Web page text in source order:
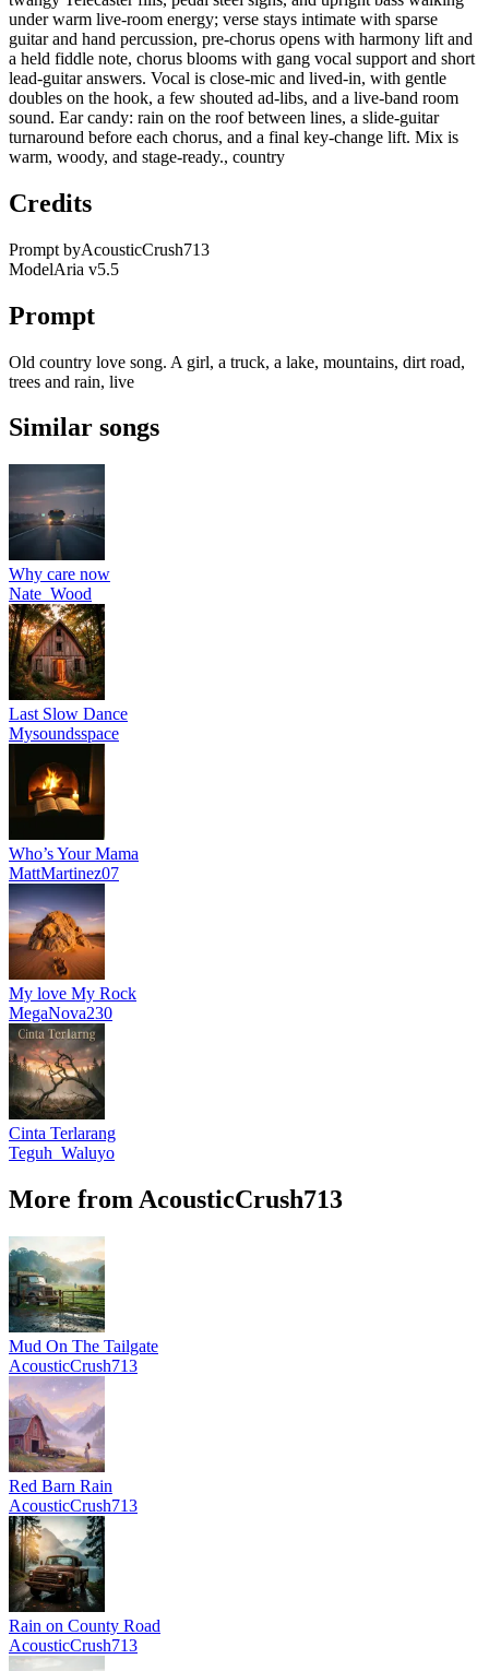
under warm live-room energy; verse stays intimate with sparse
guitar and hand percussion, pre-chorus opens with harmony lift and
a held fiddle note, chorus blooms with gang vocal support and short
lead-guitar answers. Vocal is close-mic and lived-in, with gentle
doubles on the hook, a few shouted ad-libs, and a live-band room
sound. Ear candy: rain on the roof between lines, a slide-guitar
turnaround before each chorus, and a final key-change lift. Mix is
warm, woody, and stage-ready., country
Credits
Prompt byAcousticCrush713
ModelAria v5.5
Prompt
Old country love song. A girl, a truck, a lake, mountains, dirt road,
trees and rain, live
Similar songs
Why care now
Nate_Wood
Last Slow Dance
Mysoundsspace
Who’s Your Mama
MattMartinez07
My love My Rock
MegaNova230
Cinta Terlarang
Teguh_Waluyo
More from AcousticCrush713
Mud On The Tailgate
AcousticCrush713
Red Barn Rain
AcousticCrush713
Rain on County Road
AcousticCrush713